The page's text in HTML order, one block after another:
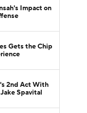
Impact on
Gets the Chip
2nd Act With
Spavital